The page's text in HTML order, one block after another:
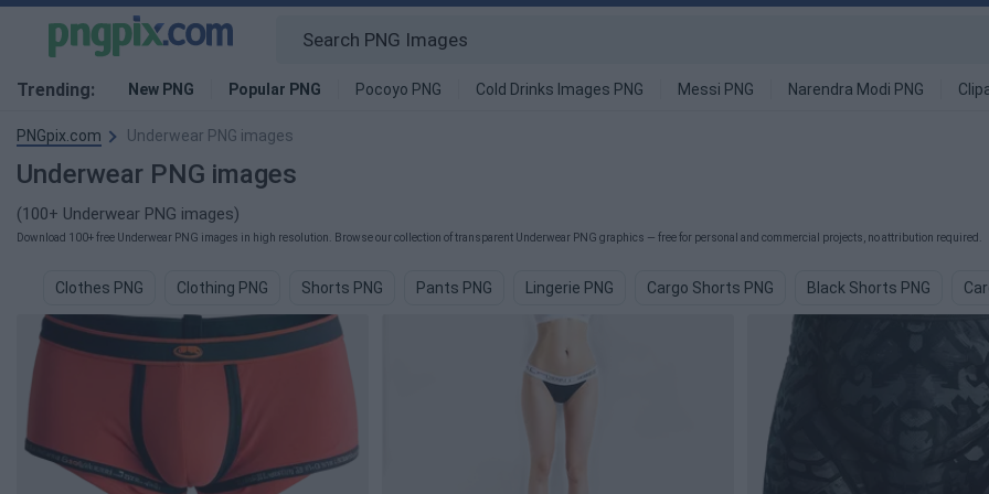
Trending: New PNG Popular PNG Pocoyo PNG Cold Drinks Images PNG Messi PNG Narendra Modi PNG
PNGpix.com Underwear PNG images
Underwear PNG images
(100+ Underwear PNG images)
Download 100+ free Underwear PNG images in high resolution. Browse our collection of transparent Underwear PNG graphics — free for personal and commercial projects, no attribution required.
Clothes PNG Clothing PNG Shorts PNG Pants PNG Lingerie PNG Cargo Shorts PNG Black Shorts PNG